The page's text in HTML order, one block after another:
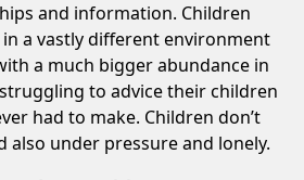
and information. Children
a vastly different environment
a much bigger abundance in
to advice their children
had to make. Children don’t
also under pressure and lonely.